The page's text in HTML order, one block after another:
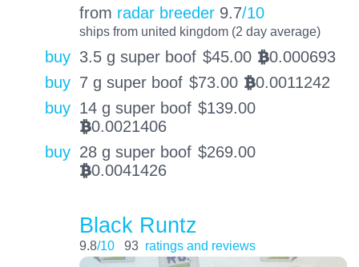
from radar breeder 9.7/10
ships from united kingdom (2 day average)
buy 3.5 g super boof $45.00 BTC0.000693
buy 7 g super boof $73.00 BTC0.0011242
buy 14 g super boof $139.00
BTC0.0021406
buy 28 g super boof $269.00
BTC0.0041426
Black Runtz
9.8/10 93 ratings and reviews